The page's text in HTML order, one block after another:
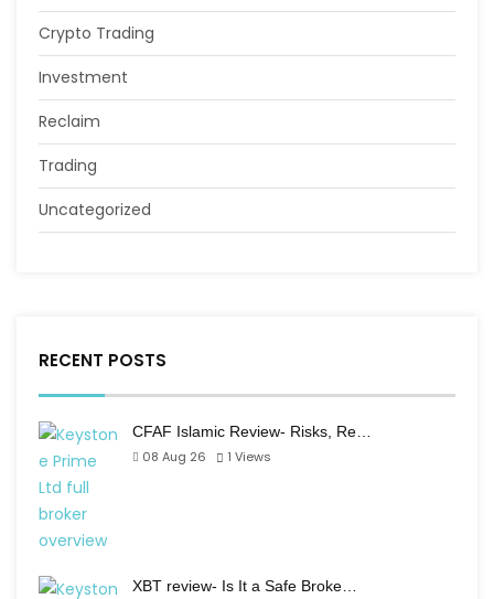
Crypto Trading
Investment
Reclaim
Trading
Uncategorized
RECENT POSTS
CFAF Islamic Review- Risks, Re…
08 Aug 26
1 Views
XBT review- Is It a Safe Broke…